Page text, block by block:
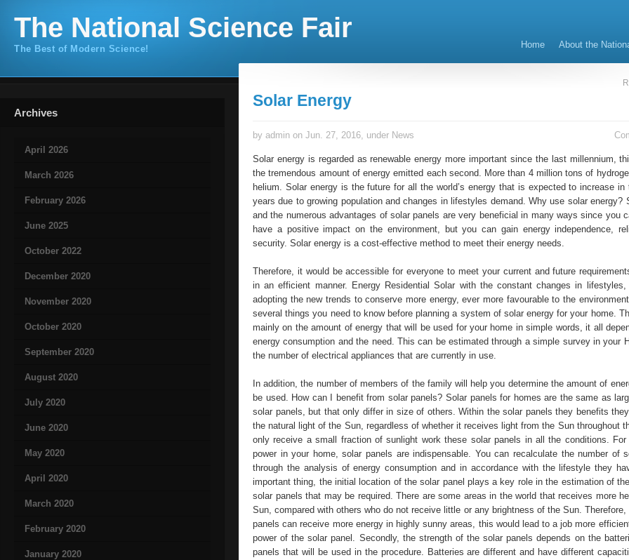
The National Science Fair
The Best of Modern Science! Home About the
Archives
April 2026
March 2026
February 2026
June 2025
October 2022
December 2020
November 2020
October 2020
September 2020
August 2020
July 2020
June 2020
May 2020
April 2020
March 2020
February 2020
January 2020
Solar Energy
by admin on Jun. 27, 2016, under News
Solar energy is regarded as renewable energy more important since the last millennium,
the tremendous amount of energy emitted each second. More than 4 million tons of
helium. Solar energy is the future for all the world’s energy that is expected to increase in
years due to growing population and changes in lifestyles demand. Why use solar energy?
and the numerous advantages of solar panels are very beneficial in many ways since you
have a positive impact on the environment, but you can gain energy independence,
security. Solar energy is a cost-effective method to meet their energy needs.
Therefore, it would be accessible for everyone to meet your current and future
in an efficient manner. Energy Residential Solar with the constant changes in lifestyles,
adopting the new trends to conserve more energy, ever more favourable to the
several things you need to know before planning a system of solar energy for your home.
mainly on the amount of energy that will be used for your home in simple words, it all
energy consumption and the need. This can be estimated through a simple survey in your
the number of electrical appliances that are currently in use.
In addition, the number of members of the family will help you determine the amount of
be used. How can I benefit from solar panels? Solar panels for homes are the same as
solar panels, but that only differ in size of others. Within the solar panels they benefits
the natural light of the Sun, regardless of whether it receives light from the Sun throughout
only receive a small fraction of sunlight work these solar panels in all the conditions. For
power in your home, solar panels are indispensable. You can recalculate the number of
through the analysis of energy consumption and in accordance with the lifestyle they
important thing, the initial location of the solar panel plays a key role in the estimation of
solar panels that may be required. There are some areas in the world that receives more
Sun, compared with others who do not receive little or any brightness of the Sun. Therefore,
panels can receive more energy in highly sunny areas, this would lead to a job more
power of the solar panel. Secondly, the strength of the solar panels depends on the
panels that will be used in the procedure. Batteries are different and have different